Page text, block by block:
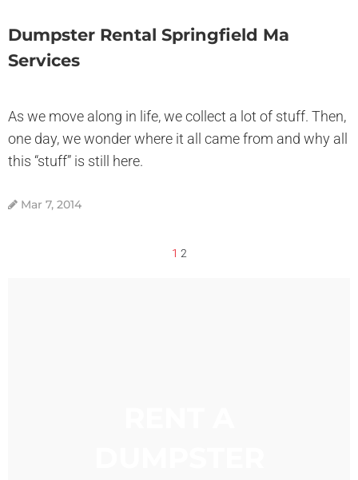
Dumpster Rental Springfield Ma
Services
As we move along in life, we collect a lot of stuff. Then,
one day, we wonder where it all came from and why all
this “stuff” is still here.
Mar 7, 2014
1 2